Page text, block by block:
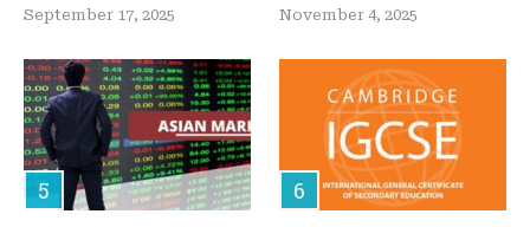
September 17, 2025 November 4, 2025